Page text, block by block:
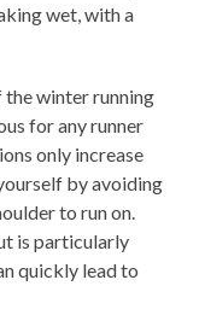
wet, with a
winter running
for any runner
only increase
by avoiding
to run on.
is particularly
quickly lead to